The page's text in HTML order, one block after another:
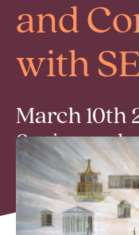
and
with
March 10th
2 min read